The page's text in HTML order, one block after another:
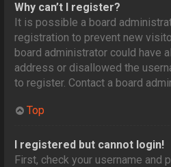
Why can’t I register?
It is possible a board
registration to prevent new
board administrator could have
address or disallowed the
to register. Contact a board
Top
I registered but cannot login!
First, check your username and